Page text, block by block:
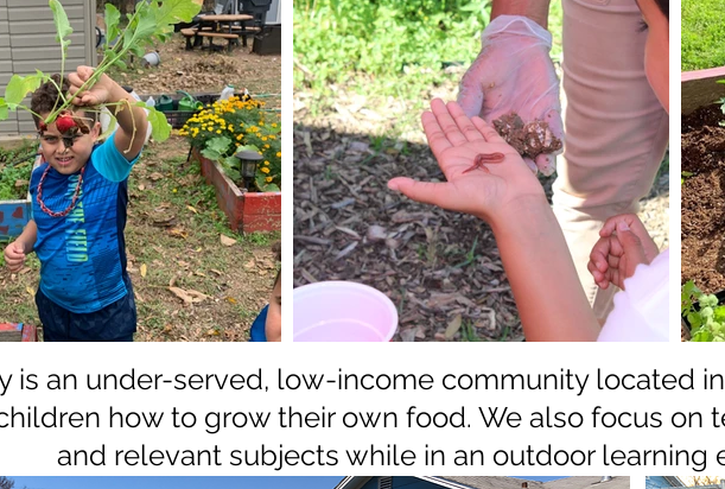
is an under-served, low-income community located
how to grow their own food. We also focus on
and relevant subjects while in an outdoor learning